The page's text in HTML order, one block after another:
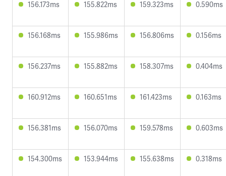
156.173ms 155.822ms 159.323ms 0.590ms
156.168ms 155.986ms 156.806ms 0.156ms
156.237ms 155.882ms 158.307ms 0.404ms
160.912ms 160.651ms 161.423ms 0.163ms
156.381ms 156.070ms 159.578ms 0.603ms
154.300ms 153.944ms 155.638ms 0.318ms